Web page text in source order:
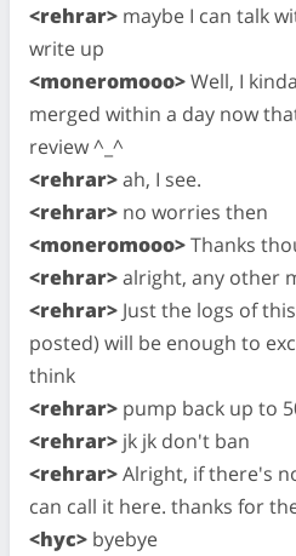
<rehrar> maybe I can talk
write up
<moneromooo>Well, I
merged within a day now
review ^_^
<rehrar>ah, I see.
<rehrar> no worries then
<moneromooo>Thanks
<rehrar>alright, any other
<rehrar> Just the logs of
posted) will be enough to
think
<rehrar> pump back up to
<rehrar> jk jk don't ban
<rehrar>Alright, if there's
can call it here. thanks for
<hyc> byebye